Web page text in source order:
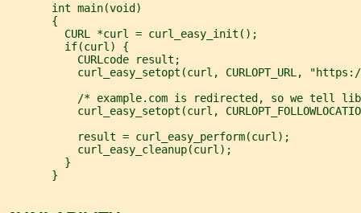
       int main(void)
       {
         CURL *curl = curl_easy_init();
         if(curl) {
           CURLcode result;
curl_easy_setopt(curl, CURLOPT_URL,
/* example.com is redirected, so we tell
curl_easy_setopt(curl,
           result = curl_easy_perform(curl);
           curl_easy_cleanup(curl);
         }
       }